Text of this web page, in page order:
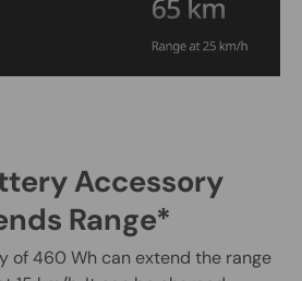
Accessory
Range*
of 460 Wh can extend the range